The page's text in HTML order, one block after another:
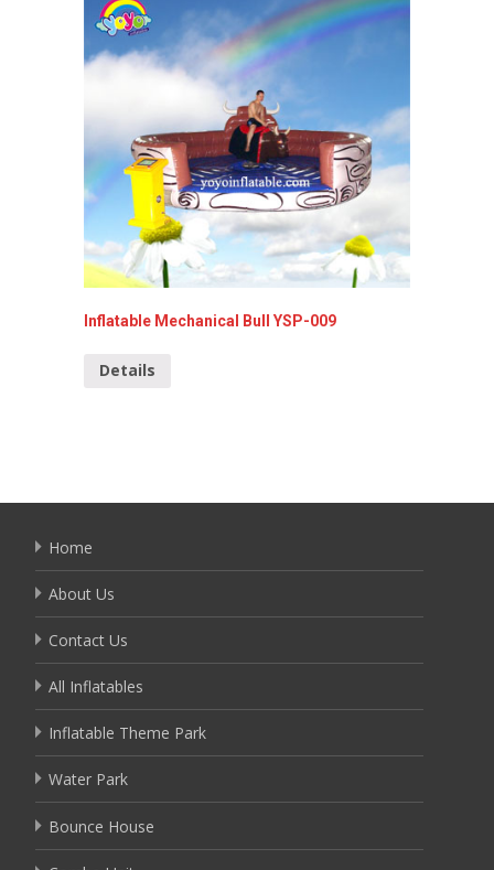
Inflatable Mechanical Bull YSP-009
Details
Home
About Us
Contact Us
All Inflatables
Inflatable Theme Park
Water Park
Bounce House